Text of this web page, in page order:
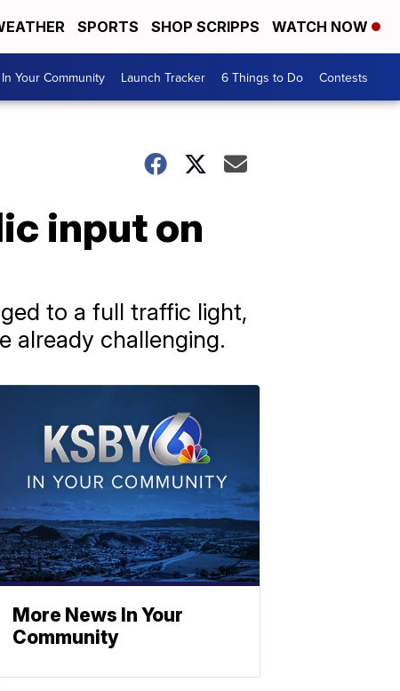
SPORTS SHOP SCRIPPS WATCH NOW
In Your Community Launch Tracker 6 Things to Do Contests
input on
to a full traffic light,
already challenging.
More News In Your
Community